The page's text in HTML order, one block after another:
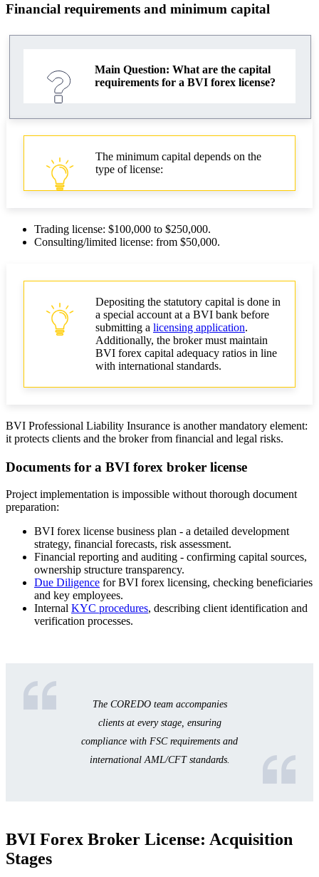
Financial requirements and minimum capital
Main Question: What are the capital
requirements for a BVI forex license?
The minimum capital depends on the
type of license:
Trading license: $100,000 to $250,000.
Consulting/limited license: from $50,000.
Depositing the statutory capital is done in
a special account at a BVI bank before
submitting a licensing application.
Additionally, the broker must maintain
BVI forex capital adequacy ratios in line
with international standards.
BVI Professional Liability Insurance is another mandatory element:
it protects clients and the broker from financial and legal risks.
Documents for a BVI forex broker license
Project implementation is impossible without thorough document
preparation:
BVI forex license business plan - a detailed development
strategy, financial forecasts, risk assessment.
Financial reporting and auditing - confirming capital sources,
ownership structure transparency.
Due Diligence for BVI forex licensing, checking beneficiaries
and key employees.
Internal KYC procedures, describing client identification and
verification processes.
The COREDO team accompanies
clients at every stage, ensuring
compliance with FSC requirements and
international AML/CFT standards.
BVI Forex Broker License: Acquisition
Stages